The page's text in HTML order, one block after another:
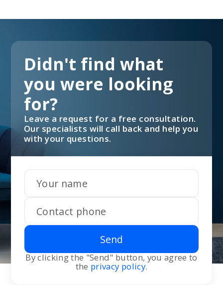
Send
By clicking the "Send" button, you agree to
the privacy policy.
Didn't find what
you were looking
for?
Leave a request for a free consultation.
Our specialists will call back and help you
with your questions.